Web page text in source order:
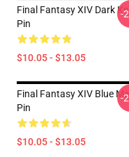
Final Fantasy XIV Dark
Pin
$10.05 - $13.05
-
Final Fantasy XIV Blue
Pin
$10.05 - $13.05
-